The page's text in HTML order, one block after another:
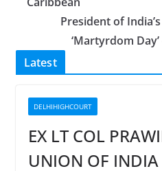
President of
‘Martyrdom
Latest
DELHIHIGHCOURT
EX LT COL
UNION OF INDIA